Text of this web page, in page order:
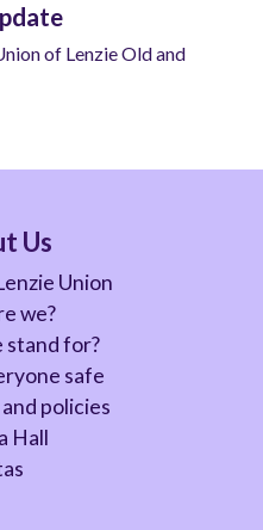
of Lenzie Old and
Us
Union
we?
stand for?
safe
policies
Hall